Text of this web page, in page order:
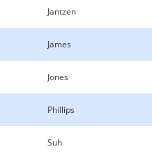
Jantzen
James
Jones
Phillips
Suh